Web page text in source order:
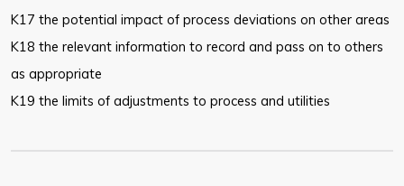
K17 the potential impact of process deviations on other areas
K18 the relevant information to record and pass on to others
as appropriate
K19 the limits of adjustments to process and utilities